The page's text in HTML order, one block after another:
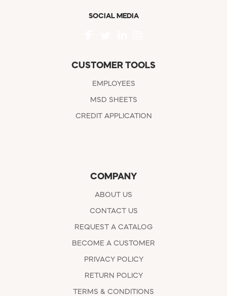
SOCIAL MEDIA
CUSTOMER TOOLS
EMPLOYEES
MSD SHEETS
CREDIT APPLICATION
COMPANY
ABOUT US
CONTACT US
REQUEST A CATALOG
BECOME A CUSTOMER
PRIVACY POLICY
RETURN POLICY
TERMS & CONDITIONS